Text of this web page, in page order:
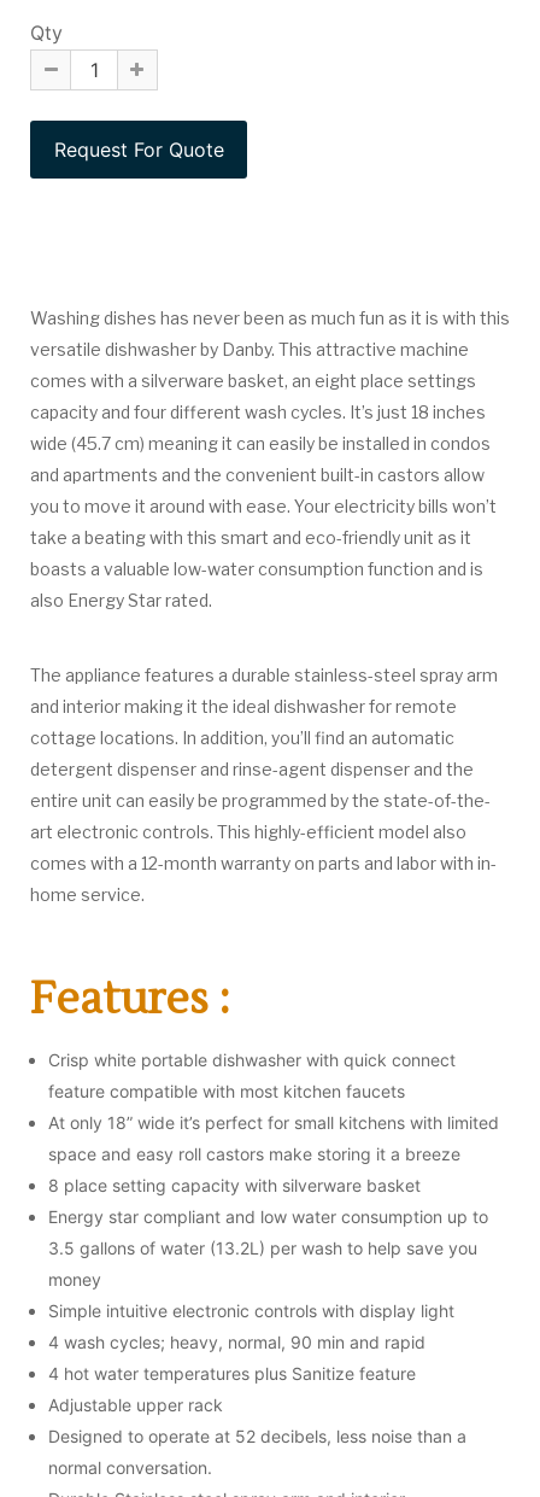
Qty
Washing dishes has never been as much fun as it is with this
versatile dishwasher by Danby. This attractive machine
comes with a silverware basket, an eight place settings
capacity and four different wash cycles. It’s just 18 inches
wide (45.7 cm) meaning it can easily be installed in condos
and apartments and the convenient built-in castors allow
you to move it around with ease. Your electricity bills won’t
take a beating with this smart and eco-friendly unit as it
boasts a valuable low-water consumption function and is
also Energy Star rated.
The appliance features a durable stainless-steel spray arm
and interior making it the ideal dishwasher for remote
cottage locations. In addition, you’ll find an automatic
detergent dispenser and rinse-agent dispenser and the
entire unit can easily be programmed by the state-of-the-
art electronic controls. This highly-efficient model also
comes with a 12-month warranty on parts and labor with in-
home service.
Features :
Crisp white portable dishwasher with quick connect
feature compatible with most kitchen faucets
At only 18” wide it’s perfect for small kitchens with limited
space and easy roll castors make storing it a breeze
8 place setting capacity with silverware basket
Energy star compliant and low water consumption up to
3.5 gallons of water (13.2L) per wash to help save you
money
Simple intuitive electronic controls with display light
4 wash cycles; heavy, normal, 90 min and rapid
4 hot water temperatures plus Sanitize feature
Adjustable upper rack
Designed to operate at 52 decibels, less noise than a
normal conversation.